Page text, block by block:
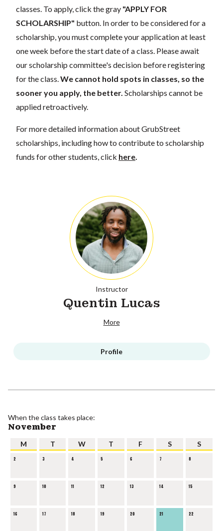
classes. To apply, click the gray "APPLY FOR
SCHOLARSHIP" button. In order to be considered for a
scholarship, you must complete your application at least
one week before the start date of a class. Please await
our scholarship committee's decision before registering
for the class. We cannot hold spots in classes, so the
sooner you apply, the better. Scholarships cannot be
applied retroactively.
For more detailed information about GrubStreet
scholarships, including how to contribute to scholarship
funds for other students, click here
Instructor
Quentin Lucas
More
Profile
When the class takes place:
November
M T W T F S S
2 3 4 5 6 7 8
9 10 11 12 13 14 15
16 17 18 19 20 21 22